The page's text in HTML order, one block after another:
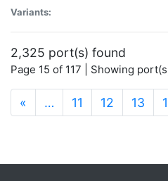
Variants:
2,325 port(s) found
Page 15 of 117 | Showing
« … 11 12 13